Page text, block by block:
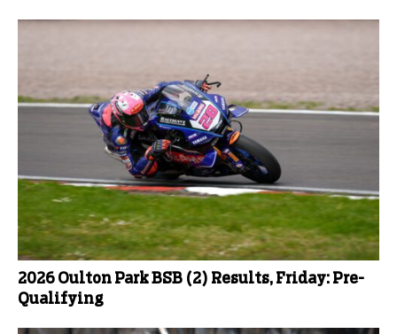
2026 Oulton Park BSB (2) Results, Friday: Pre-
Qualifying